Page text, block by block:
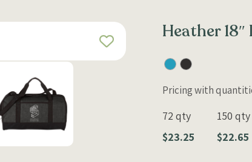
Heather
Pricing with
72 qty
$23.25
150 qty
$22.65